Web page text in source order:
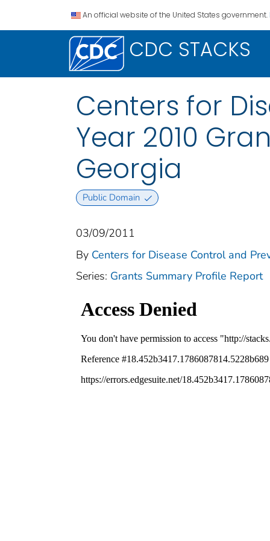
An official website of the United States government.
CDC STACKS
Centers for
Year 2010
Georgia
Public Domain
03/09/2011
By Centers for Disease Control and
Series: Grants Summary Profile Report